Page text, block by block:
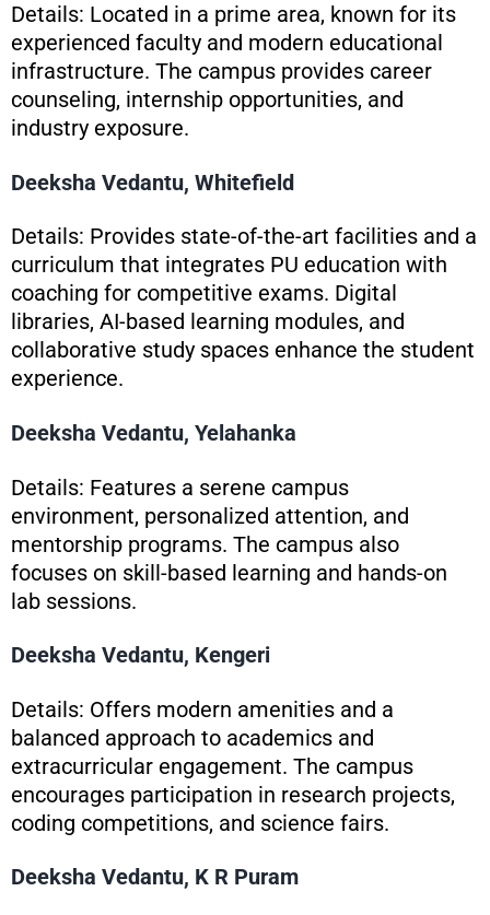
Details: Located in a prime area, known for its
experienced faculty and modern educational
infrastructure. The campus provides career
counseling, internship opportunities, and
industry exposure.
Deeksha Vedantu, Whitefield
Details: Provides state-of-the-art facilities and a
curriculum that integrates PU education with
coaching for competitive exams. Digital
libraries, AI-based learning modules, and
collaborative study spaces enhance the student
experience.
Deeksha Vedantu, Yelahanka
Details: Features a serene campus
environment, personalized attention, and
mentorship programs. The campus also
focuses on skill-based learning and hands-on
lab sessions.
Deeksha Vedantu, Kengeri
Details: Offers modern amenities and a
balanced approach to academics and
extracurricular engagement. The campus
encourages participation in research projects,
coding competitions, and science fairs.
Deeksha Vedantu, K R Puram